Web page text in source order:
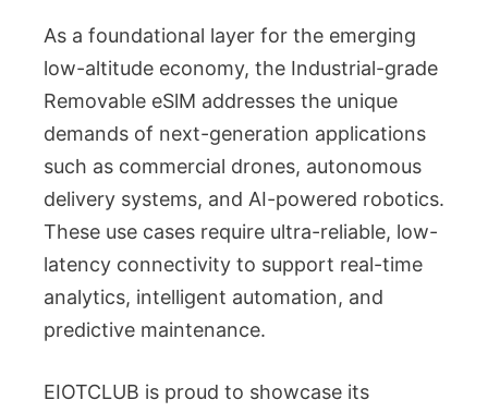
As a foundational layer for the emerging
low-altitude economy, the Industrial-grade
Removable eSlM addresses the unique
demands of next-generation applications
such as commercial drones, autonomous
delivery systems, and AI-powered robotics.
These use cases require ultra-reliable, low-
latency connectivity to support real-time
analytics, intelligent automation, and
predictive maintenance.
EIOTCLUB is proud to showcase its